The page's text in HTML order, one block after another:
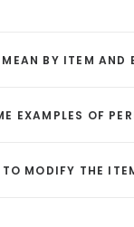
BY ITEM AND
EXAMPLES OF
MODIFY THE